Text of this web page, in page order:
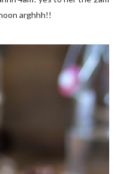
arghhh!!